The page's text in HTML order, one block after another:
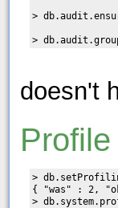
>
doesn't
Profile
>
{ "was" : 2,